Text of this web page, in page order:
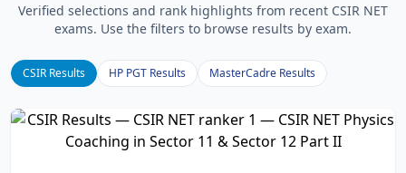
Verified selections and rank highlights from recent CSIR NET
exams. Use the filters to browse results by exam.
CSIR Results HP PGT Results MasterCadre Results